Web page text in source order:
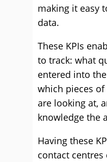
making it easy
data.
These KPIs
to track: what
entered into
which pieces
are looking at,
knowledge the
Having these
contact centres